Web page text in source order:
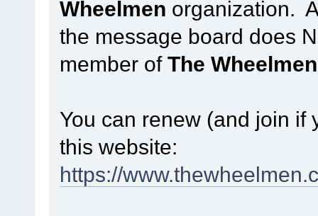
Wheelmen organization.
the message board does
member of The Wheelmen
You can renew (and join if
this website:
https://